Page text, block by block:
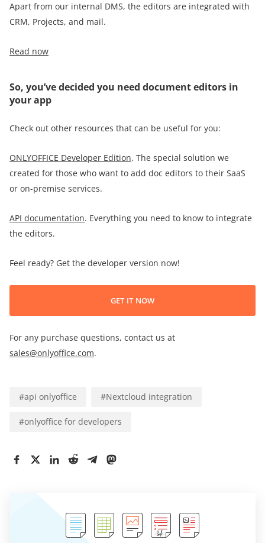
Apart from our internal DMS, the editors are integrated with
CRM, Projects, and mail.
Read now
So, you’ve decided you need document editors in
your app
Check out other resources that can be useful for you:
ONLYOFFICE Developer Edition. The special solution we
created for those who want to add doc editors to their SaaS
or on-premise services.
API documentation. Everything you need to know to integrate
the editors.
Feel ready? Get the developer version now!
GET IT NOW
For any purchase questions, contact us at
sales@onlyoffice.com.
#api onlyoffice #Nextcloud integration
#onlyoffice for developers